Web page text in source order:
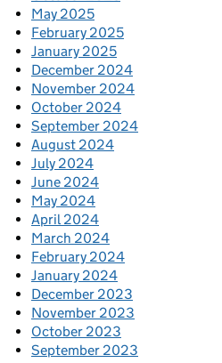
May 2025
February 2025
January 2025
December 2024
November 2024
October 2024
September 2024
August 2024
July 2024
June 2024
May 2024
April 2024
March 2024
February 2024
January 2024
December 2023
November 2023
October 2023
September 2023